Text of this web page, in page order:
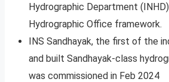
Hydrographic Department
Hydrographic Office framework.
INS Sandhayak, the first of the
and built Sandhayak-class
was commissioned in Feb 2024